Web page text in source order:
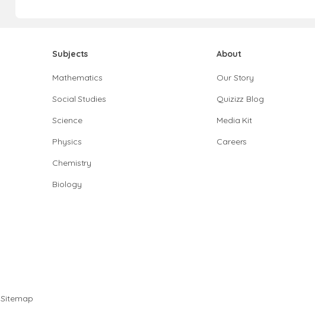
Subjects
Mathematics
Social Studies
Science
Physics
Chemistry
Biology
About
Our Story
Quizizz Blog
Media Kit
Careers
Sitemap